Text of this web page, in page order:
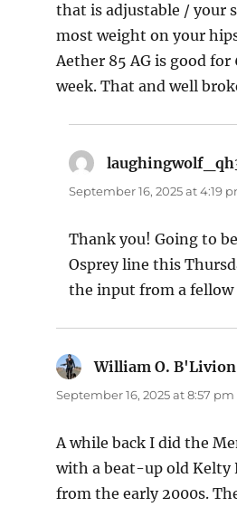
that is adjustable / your
most weight on your
Aether 85 AG is good
week. That and well
September 16, 2025 at 4:19
Thank you! Going to
Osprey line this
the input from a fellow
William O. B'Livion
September 16, 2025 at 8:57 pm
A while back I did the
with a beat-up old Kelty
from the early 2000s.